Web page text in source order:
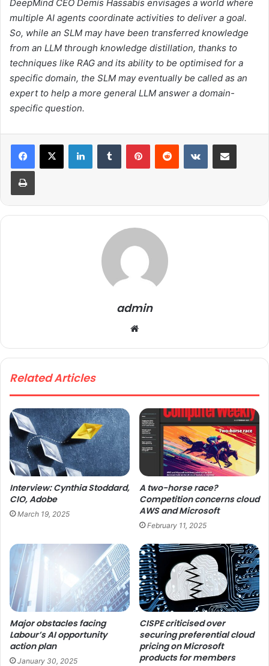
DeepMind CEO Demis Hassabis envisages a world where
multiple AI agents coordinate activities to deliver a goal.
So, while an SLM may have been transferred knowledge
from an LLM through knowledge distillation, thanks to
techniques like RAG and its ability to be optimised for a
specific domain, the SLM may eventually be called as an
expert to help a more general LLM answer a domain-
specific question.
admin
te
Related Articles
Interview: Cynthia Stoddard,
CIO, Adobe
March 19, 2025
A two-horse race?
Competition concerns cloud
AWS and Microsoft
February 11, 2025
Major obstacles facing
Labour’s AI opportunity
action plan
January 30, 2025
CISPE criticised over
securing preferential cloud
pricing on Microsoft
products for members